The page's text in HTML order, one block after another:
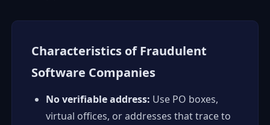
Characteristics of Fraudulent
Software Companies
No verifiable address: Use PO boxes,
virtual offices, or addresses that trace to